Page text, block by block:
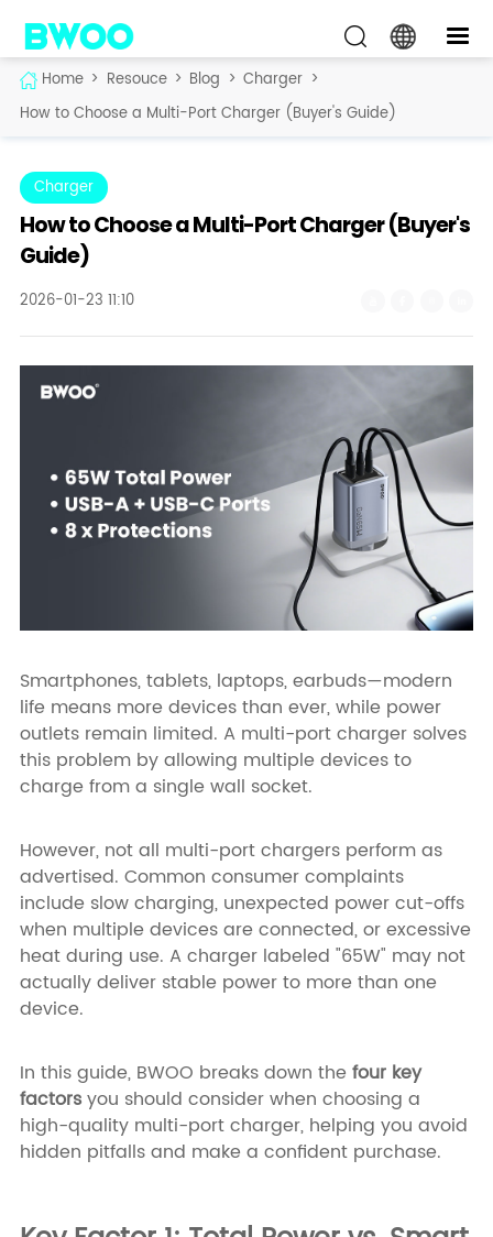
Home > Resouce > Blog > Charger >
How to Choose a Multi-Port Charger (Buyer's Guide)
Charger
How to Choose a Multi-Port Charger (Buyer's
Guide)
2026-01-23 11:10
Smartphones, tablets, laptops, earbuds—modern
life means more devices than ever, while power
outlets remain limited. A multi-port charger solves
this problem by allowing multiple devices to
charge from a single wall socket.
However, not all multi-port chargers perform as
advertised. Common consumer complaints
include slow charging, unexpected power cut-offs
when multiple devices are connected, or excessive
heat during use. A charger labeled "65W" may not
actually deliver stable power to more than one
device.
In this guide, BWOO breaks down the four key
factorsyou should consider when choosing a
high-quality multi-port charger, helping you avoid
hidden pitfalls and make a confident purchase.